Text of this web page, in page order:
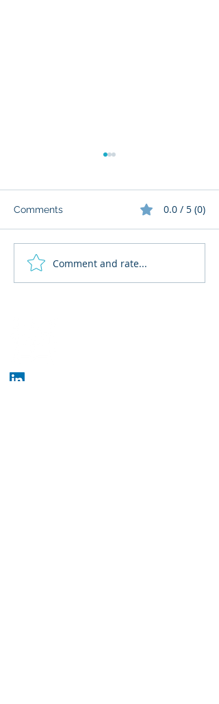
What Cognitive Corp
Does for Building AI
Comments 0.0 / 5 (0)
Comment and rate...